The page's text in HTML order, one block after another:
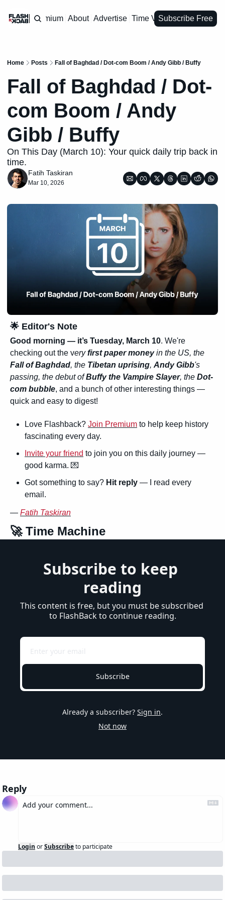
Premium About Advertise Time VaultSubscribe Free
Home Posts Fall of Baghdad / Dot-com Boom / Andy Gibb / Buffy
Fall of Baghdad / Dot-
com Boom / Andy
Gibb / Buffy
On This Day (March 10): Your quick daily trip back in
time.
Fatih Taskiran
Mar 10, 2026
🌟 Editor's Note
Good morning — it’s Tuesday, March 10. We're
checking out the very first paper money
Fall of Baghdad, the Tibetan uprising, Andy Gibb's
passing, the debut of Buffy the Vampire Slayer, the Dot-
com bubble, and a bunch of other interesting things —
quick and easy to digest!
Love Flashback? Join Premium to help keep history
fascinating every day.
Invite your friend to join you on this daily journey —
good karma. 💌
Got something to say? Hit reply — I read every
email.
— Fatih Taskiran
🚀 Time Machine
Subscribe to keep
reading
This content is free, but you must be subscribed
to FlashBack to continue reading.
Subscribe
Already a subscriber? Sign in.
Not now
Reply
Login orSubscribeto participate